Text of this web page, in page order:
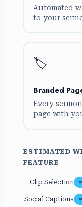
Automated
to your
🏷️
Branded
Every
page with
ESTIMATED
FEATURE
Clip Selection
Social Captions